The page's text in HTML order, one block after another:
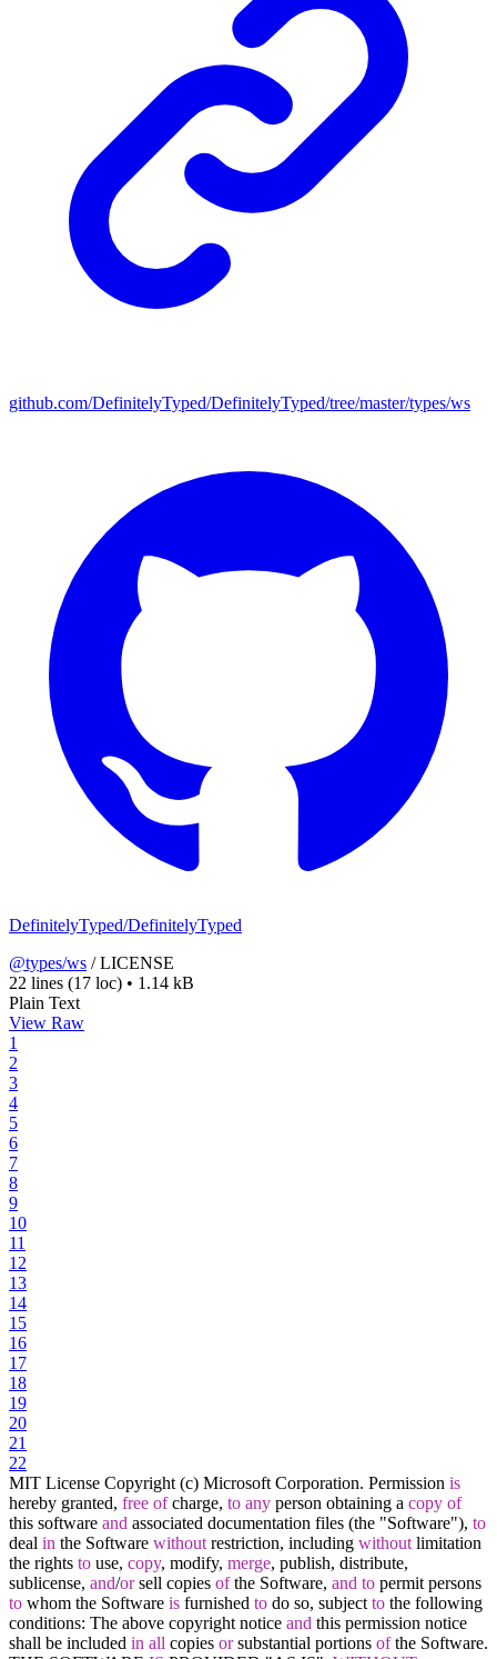
github.com/DefinitelyTyped/DefinitelyTyped/tree/master/types/ws
DefinitelyTyped/DefinitelyTyped
@types/ws /LICENSE
22 lines (17 loc) • 1.14 kB
Plain Text
View Raw
1
2
3
4
5
6
7
8
9
10
11
12
13
14
15
16
17
18
19
20
21
22
MIT License Copyright (c) Microsoft Corporation. Permission is
hereby granted, free ofcharge, to any person obtaining a copy of
this software and associated documentation files (the "Software"), to
deal in the Software without restriction, including without limitation
the rights to use, copy, modify, merge, publish, distribute,
sublicense, and/orsell copies ofthe Software, and to permit persons
to whom the Software is furnished to do so, subject to the following
conditions: The above copyright notice and this permission notice
shall be included in all copies orsubstantial portions ofthe Software.